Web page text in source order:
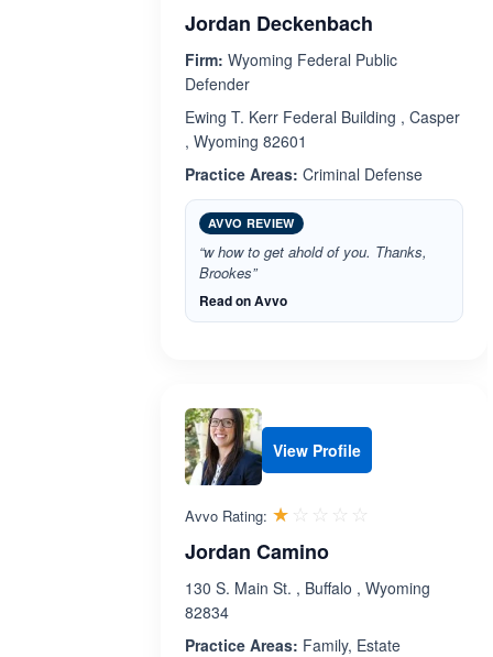
Jordan Deckenbach
Firm: Wyoming Federal Public
Defender
Ewing T. Kerr Federal Building , Casper
, Wyoming 82601
Practice Areas: Criminal Defense
AVVO REVIEW
“w how to get ahold of you. Thanks,
Brookes”
Read on Avvo
View Profile
Avvo Rating: ☆☆☆☆☆
★★★★★
Jordan Camino
130 S. Main St. , Buffalo , Wyoming
82834
Practice Areas: Family, Estate